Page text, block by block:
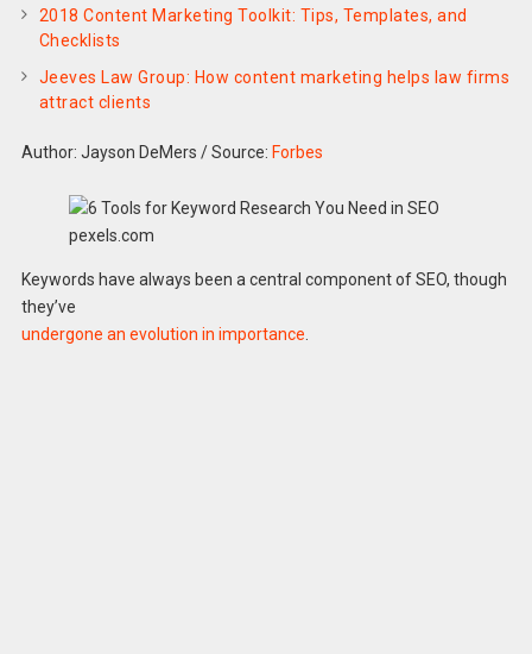
2018 Content Marketing Toolkit: Tips, Templates, and
Checklists
Jeeves Law Group: How content marketing helps law firms
attract clients
Author: Jayson DeMers /Source: Forbes
pexels.com
Keywords have always been a central component of SEO, though
they’ve
undergone an evolution in importance